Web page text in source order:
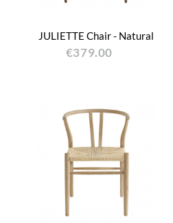
JULIETTE Chair - Natural
€379.00